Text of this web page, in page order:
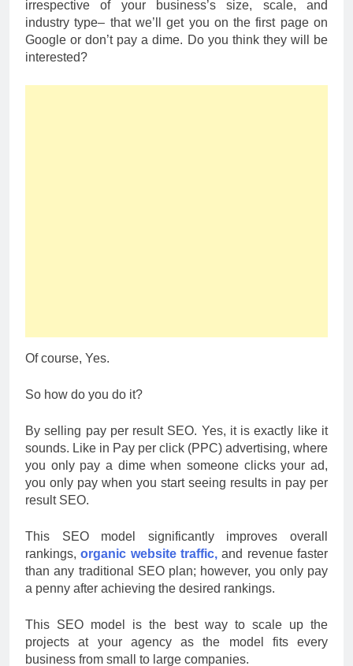
irrespective of your business’s size, scale, and
industry type– that we’ll get you on the first page on
Google or don’t pay a dime. Do you think they will be
interested?
Of course, Yes.
So how do you do it?
By selling pay per result SEO. Yes, it is exactly like it
sounds. Like in Pay per click (PPC) advertising, where
you only pay a dime when someone clicks your ad,
you only pay when you start seeing results in pay per
result SEO.
This SEO model significantly improves overall
rankings,organic website traffic, and revenue faster
than any traditional SEO plan; however, you only pay
a penny after achieving the desired rankings.
This SEO model is the best way to scale up the
projects at your agency as the model fits every
business from small to large companies.